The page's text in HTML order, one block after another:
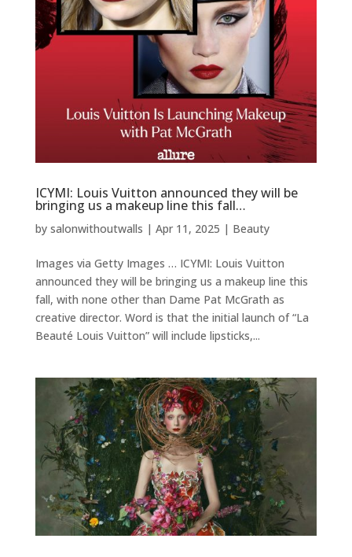
ICYMI: Louis Vuitton announced they will be
bringing us a makeup line this fall…
by salonwithoutwalls | Apr 11, 2025 | Beauty
Images via Getty Images … ICYMI: Louis Vuitton
announced they will be bringing us a makeup line this
fall, with none other than Dame Pat McGrath as
creative director. Word is that the initial launch of “La
Beauté Louis Vuitton” will include lipsticks,...